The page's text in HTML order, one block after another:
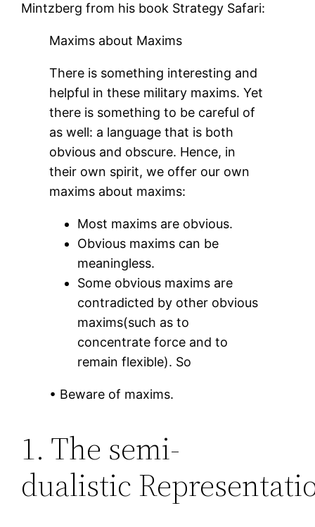
Mintzberg from his book Strategy Safari:
Maxims about Maxims
There is something interesting and
helpful in these military maxims. Yet
there is something to be careful of
as well: a language that is both
obvious and obscure. Hence, in
their own spirit, we offer our own
maxims about maxims:
Most maxims are obvious.
Obvious maxims can be
meaningless.
Some obvious maxims are
contradicted by other obvious
maxims(such as to
concentrate force and to
remain flexible). So
• Beware of maxims.
1. The semi-
dualistic